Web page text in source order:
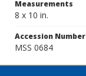
Measurements
8 x 10 in.
Accession Number
MSS 0684